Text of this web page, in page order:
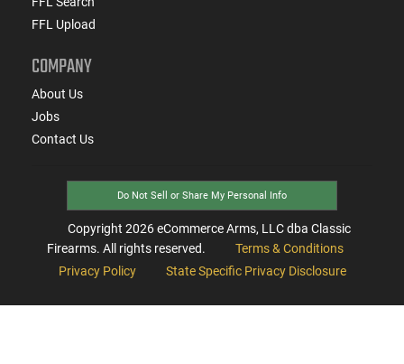
FFL Upload
COMPANY
About Us
Jobs
Contact Us
Do Not Sell or Share My Personal Info
Copyright 2026eCommerce Arms, LLC dba Classic
Firearms. All rights reserved.
Terms & Conditions
Privacy Policy
State Specific Privacy Disclosure